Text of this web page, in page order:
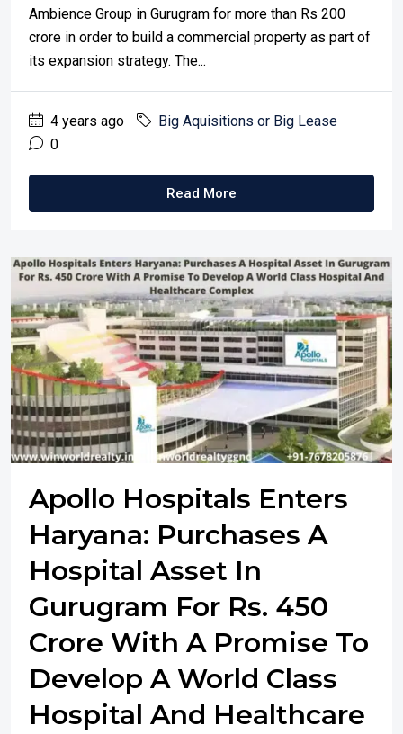
Ambience Group in Gurugram for more than Rs 200
crore in order to build a commercial property as part of
its expansion strategy. The...
4 years ago
Big Aquisitions or Big Lease
0
Read More
Apollo Hospitals Enters
Haryana: Purchases A
Hospital Asset In
Gurugram For Rs. 450
Crore With A Promise To
Develop A World Class
Hospital And Healthcare